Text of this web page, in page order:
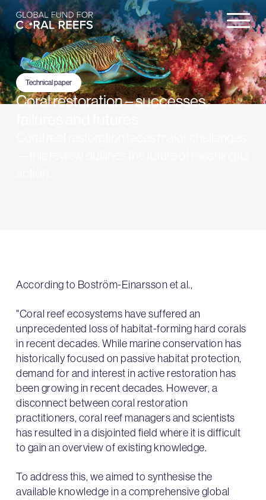
Technical paper
Coral restoration – successes,
According to Boström-Einarsson et al.,
"Coral reef ecosystems have suffered an
unprecedented loss of habitat-forming hard corals
in recent decades. While marine conservation has
historically focused on passive habitat protection,
demand for and interest in active restoration has
been growing in recent decades. However, a
disconnect between coral restoration
practitioners, coral reef managers and scientists
has resulted in a disjointed field where it is difficult
to gain an overview of existing knowledge.
To address this, we aimed to synthesise the
available knowledge in a comprehensive global